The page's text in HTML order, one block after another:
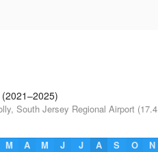
(2021–2025)
South Jersey Regional Airport (17.4
M A M J J A S O N